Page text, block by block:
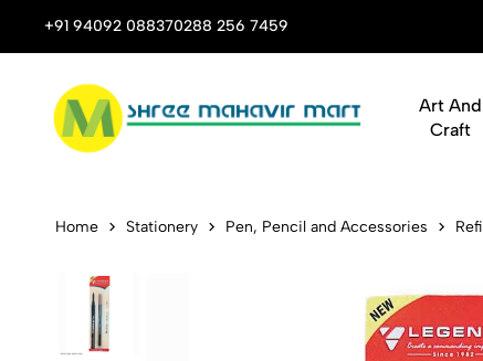
+91 94092 088370288 256 7459
Stop Shop for Books, Stationery & Corporate Gifts
Art And
Craft
Legend
Home Stationery Pen, Pencil and Accessories